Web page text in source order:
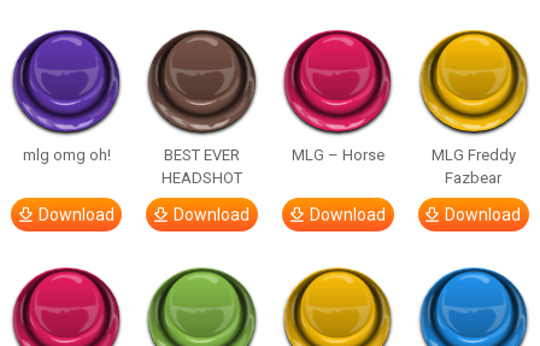
mlg omg oh!
Download
BEST EVER
HEADSHOT
Download
MLG – Horse
Download
MLG Freddy
Fazbear
Download